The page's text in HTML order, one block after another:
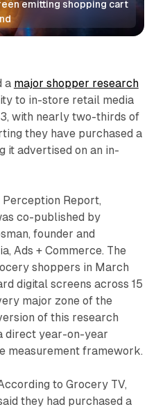
emitting shopping cart
a major shopper research
to in-store retail media
with nearly two-thirds of
they have purchased a
it advertised on an in-
Report,
co-published by
founder and
Ads + Commerce. The
shoppers in March
digital screens across 15
major zone of the
of this research
direct year-on-year
measurement framework.
to Grocery TV,
they had purchased a